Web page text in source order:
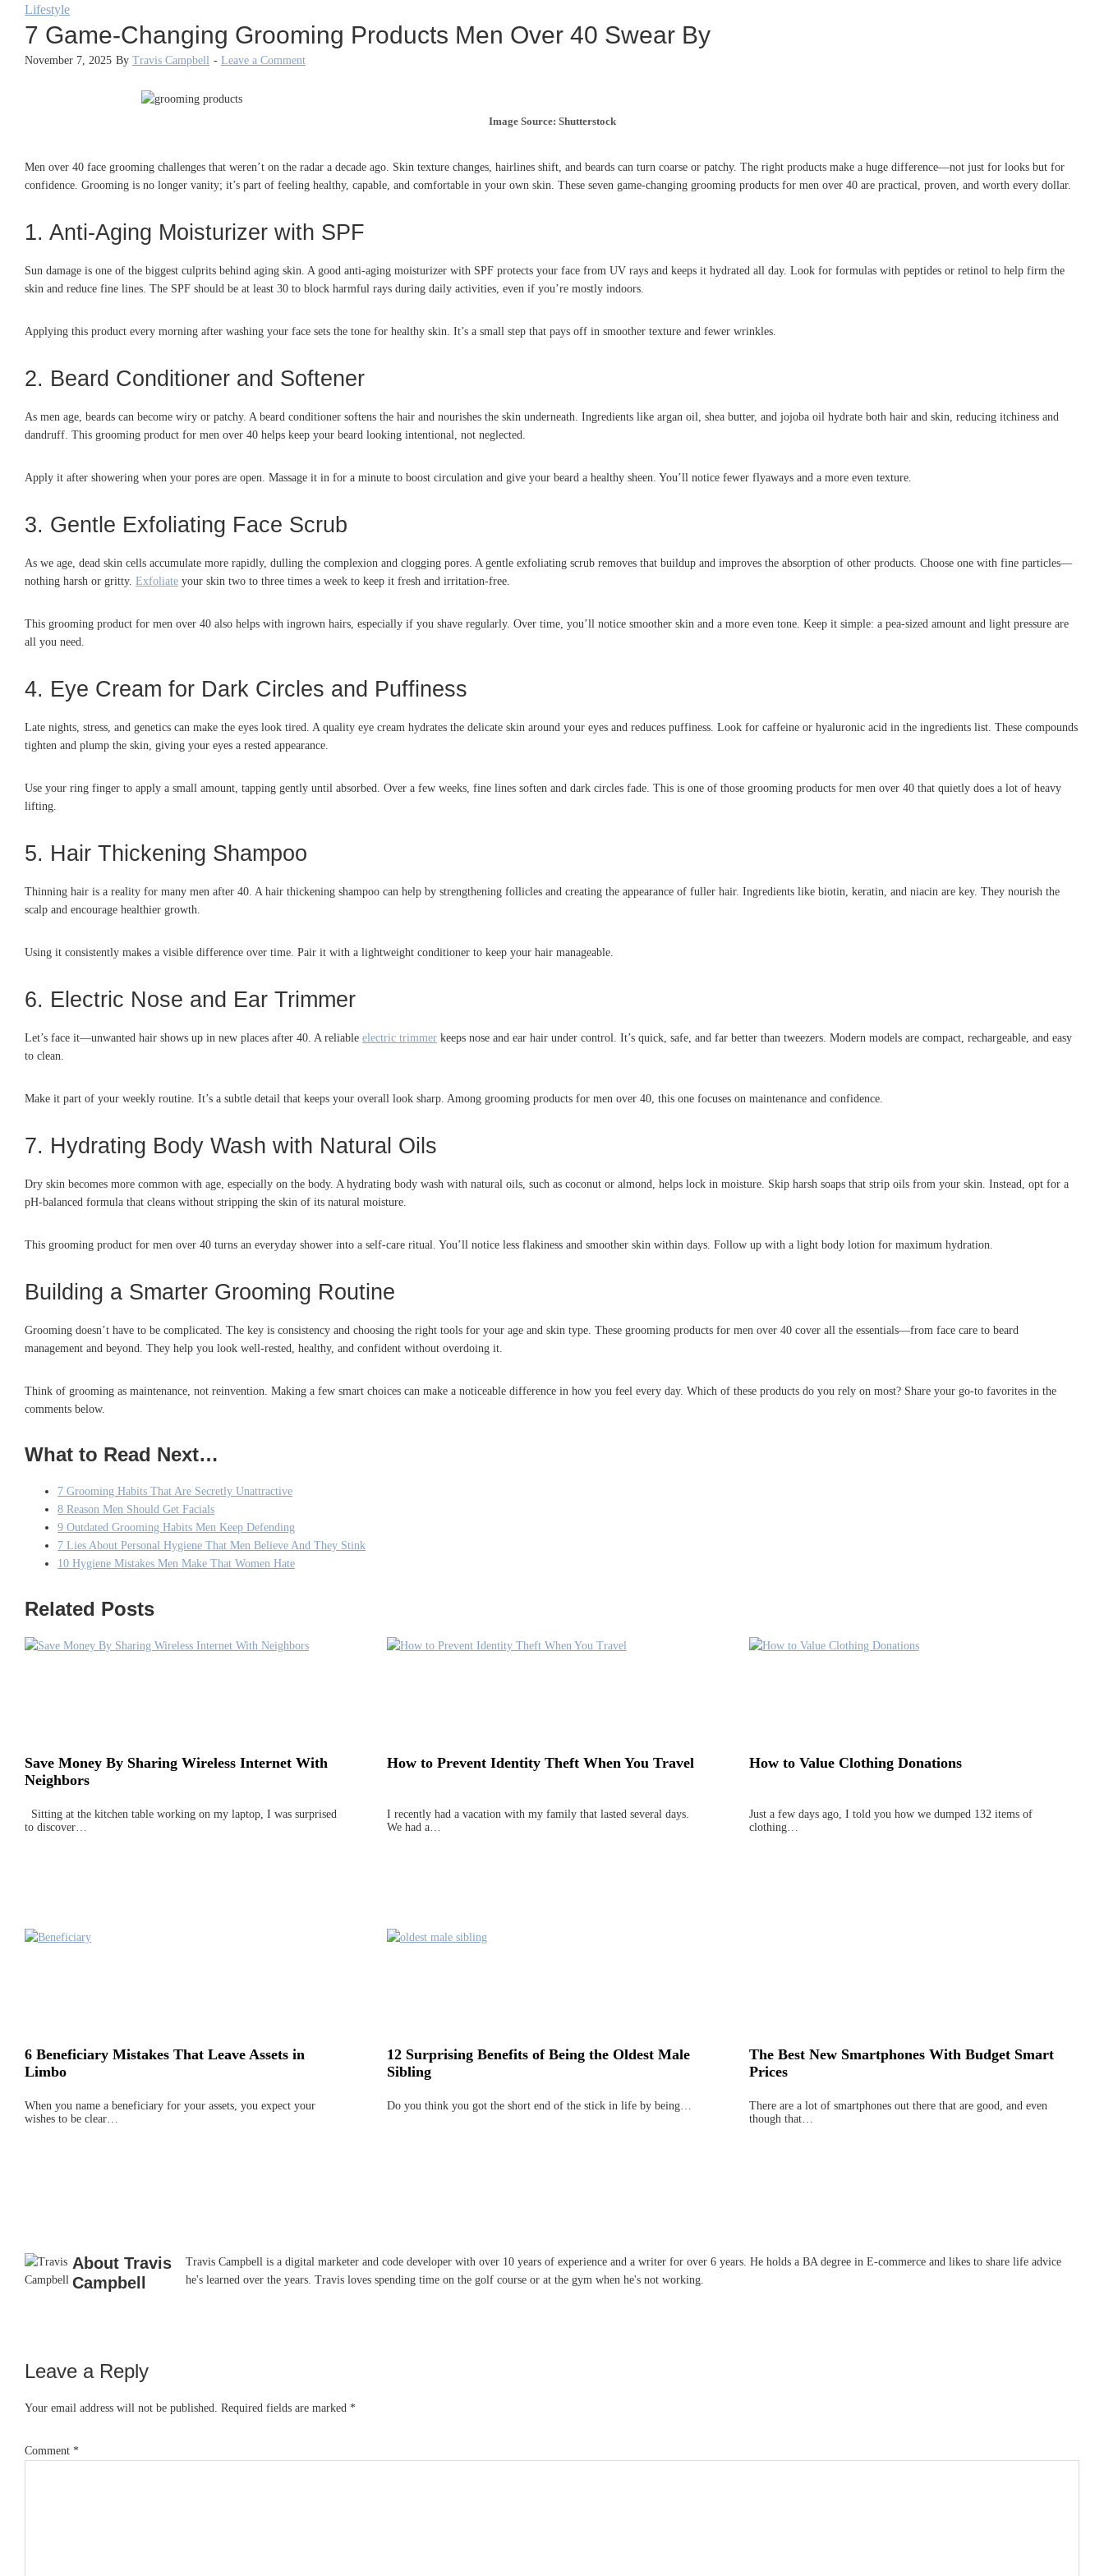
Lifestyle
7 Game-Changing Grooming Products Men Over 40 Swear By
November 7, 2025 By Travis Campbell - Leave a Comment
Image Source: Shutterstock
Men over 40 face grooming challenges that weren’t on the radar a decade ago. Skin texture changes, hairlines shift, and beards can turn coarse or patchy. The right products make a huge difference—not just for looks but for
confidence. Grooming is no longer vanity; it’s part of feeling healthy, capable, and comfortable in your own skin. These seven game-changing grooming products for men over 40 are practical, proven, and worth every dollar.
1. Anti-Aging Moisturizer with SPF
Sun damage is one of the biggest culprits behind aging skin. A good anti-aging moisturizer with SPF protects your face from UV rays and keeps it hydrated all day. Look for formulas with peptides or retinol to help firm the
skin and reduce fine lines. The SPF should be at least 30 to block harmful rays during daily activities, even if you’re mostly indoors.
Applying this product every morning after washing your face sets the tone for healthy skin. It’s a small step that pays off in smoother texture and fewer wrinkles.
2. Beard Conditioner and Softener
As men age, beards can become wiry or patchy. A beard conditioner softens the hair and nourishes the skin underneath. Ingredients like argan oil, shea butter, and jojoba oil hydrate both hair and skin, reducing itchiness and
dandruff. This grooming product for men over 40 helps keep your beard looking intentional, not neglected.
Apply it after showering when your pores are open. Massage it in for a minute to boost circulation and give your beard a healthy sheen. You’ll notice fewer flyaways and a more even texture.
3. Gentle Exfoliating Face Scrub
As we age, dead skin cells accumulate more rapidly, dulling the complexion and clogging pores. A gentle exfoliating scrub removes that buildup and improves the absorption of other products. Choose one with fine particles—
nothing harsh or gritty. Exfoliate your skin two to three times a week to keep it fresh and irritation-free.
This grooming product for men over 40 also helps with ingrown hairs, especially if you shave regularly. Over time, you’ll notice smoother skin and a more even tone. Keep it simple: a pea-sized amount and light pressure are
all you need.
4. Eye Cream for Dark Circles and Puffiness
Late nights, stress, and genetics can make the eyes look tired. A quality eye cream hydrates the delicate skin around your eyes and reduces puffiness. Look for caffeine or hyaluronic acid in the ingredients list. These compounds
tighten and plump the skin, giving your eyes a rested appearance.
Use your ring finger to apply a small amount, tapping gently until absorbed. Over a few weeks, fine lines soften and dark circles fade. This is one of those grooming products for men over 40 that quietly does a lot of heavy
lifting.
5. Hair Thickening Shampoo
Thinning hair is a reality for many men after 40. A hair thickening shampoo can help by strengthening follicles and creating the appearance of fuller hair. Ingredients like biotin, keratin, and niacin are key. They nourish the
scalp and encourage healthier growth.
Using it consistently makes a visible difference over time. Pair it with a lightweight conditioner to keep your hair manageable.
6. Electric Nose and Ear Trimmer
Let’s face it—unwanted hair shows up in new places after 40. A reliable electric trimmer keeps nose and ear hair under control. It’s quick, safe, and far better than tweezers. Modern models are compact, rechargeable, and easy
to clean.
Make it part of your weekly routine. It’s a subtle detail that keeps your overall look sharp. Among grooming products for men over 40, this one focuses on maintenance and confidence.
7. Hydrating Body Wash with Natural Oils
Dry skin becomes more common with age, especially on the body. A hydrating body wash with natural oils, such as coconut or almond, helps lock in moisture. Skip harsh soaps that strip oils from your skin. Instead, opt for a
pH-balanced formula that cleans without stripping the skin of its natural moisture.
This grooming product for men over 40 turns an everyday shower into a self-care ritual. You’ll notice less flakiness and smoother skin within days. Follow up with a light body lotion for maximum hydration.
Building a Smarter Grooming Routine
Grooming doesn’t have to be complicated. The key is consistency and choosing the right tools for your age and skin type. These grooming products for men over 40 cover all the essentials—from face care to beard
management and beyond. They help you look well-rested, healthy, and confident without overdoing it.
Think of grooming as maintenance, not reinvention. Making a few smart choices can make a noticeable difference in how you feel every day. Which of these products do you rely on most? Share your go-to favorites in the
comments below.
What to Read Next…
7 Grooming Habits That Are Secretly Unattractive
8 Reason Men Should Get Facials
9 Outdated Grooming Habits Men Keep Defending
7 Lies About Personal Hygiene That Men Believe And They Stink
10 Hygiene Mistakes Men Make That Women Hate
Related Posts
Save Money By Sharing Wireless Internet With
Neighbors
Sitting at the kitchen table working on my laptop, I was surprised
to discover…
How to Prevent Identity Theft When You Travel
I recently had a vacation with my family that lasted several days.
We had a…
How to Value Clothing Donations
Just a few days ago, I told you how we dumped 132 items of
clothing…
6 Beneficiary Mistakes That Leave Assets in
Limbo
When you name a beneficiary for your assets, you expect your
wishes to be clear…
12 Surprising Benefits of Being the Oldest Male
Sibling
Do you think you got the short end of the stick in life by being…
The Best New Smartphones With Budget Smart
Prices
There are a lot of smartphones out there that are good, and even
though that…
About Travis
Campbell
Travis Campbell is a digital marketer and code developer with over 10 years of experience and a writer for over 6 years. He holds a BA degree in E-commerce and likes to share life advice
he's learned over the years. Travis loves spending time on the golf course or at the gym when he's not working.
Reader
Interactions
Leave a Reply
Your email address will not be published. Required fields are marked *
Comment *